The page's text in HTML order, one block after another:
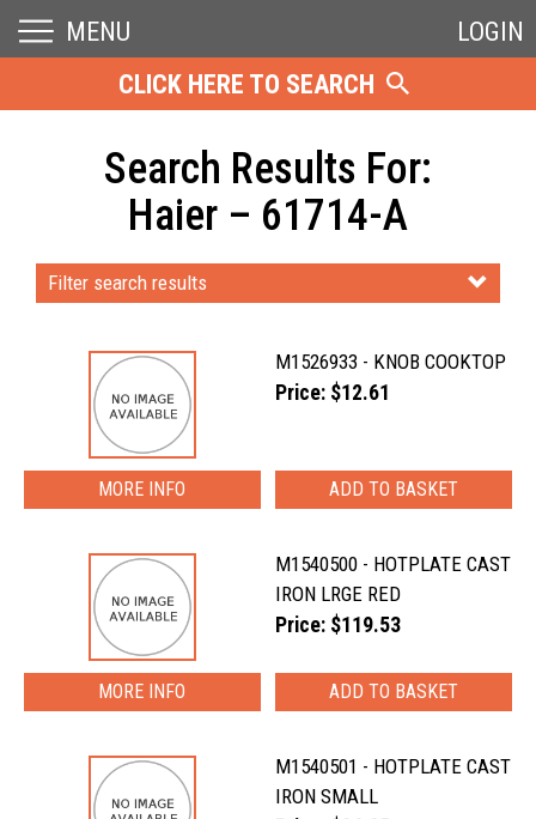
MENU
LOGIN
CLICK HERE TO SEARCH
Search Results For:
Haier – 61714-A
Filter search results
M1526933 - KNOB COOKTOP
Price: $12.61
MORE INFO
M1540500 - HOTPLATE CAST
IRON LRGE RED
Price: $119.53
MORE INFO
M1540501 - HOTPLATE CAST
IRON SMALL